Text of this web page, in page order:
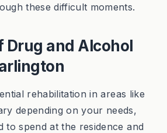
these difficult moments.
Drug and Alcohol
rehabilitation in areas like
depending on your needs,
to spend at the residence and